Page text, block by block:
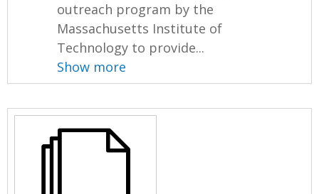
outreach program by the
Massachusetts Institute of
Technology to provide...
Show more